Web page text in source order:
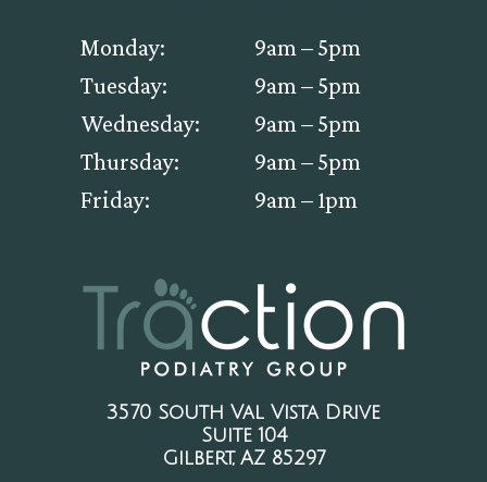
Monday:
Tuesday:
Wednesday:
Thursday:
Friday:
9am – 5pm
9am – 5pm
9am – 5pm
9am – 5pm
9am – 1pm
3570 South Val Vista Drive
Suite 104
Gilbert, AZ 85297